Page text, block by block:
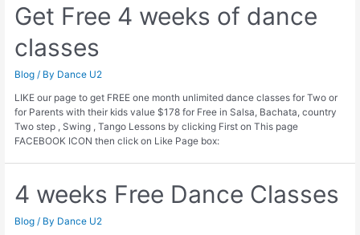
Get Free 4 weeks of dance
classes
Blog / By Dance U2
LIKE our page to get FREE one month unlimited dance classes for Two or
for Parents with their kids value $178 for Free in Salsa, Bachata, country
Two step , Swing , Tango Lessons by clicking First on This page
FACEBOOK ICON then click on Like Page box:
4 weeks Free Dance Classes
Blog / By Dance U2